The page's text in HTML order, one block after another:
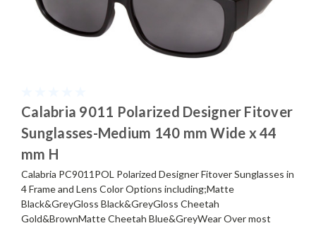
Calabria 9011 Polarized Designer Fitover
Sunglasses-Medium 140 mm Wide x 44
mm H
Calabria PC9011POL Polarized Designer Fitover Sunglasses in
4 Frame and Lens Color Options including;Matte
Black&GreyGloss Black&GreyGloss Cheetah
Gold&BrownMatte Cheetah Blue&GreyWear Over most